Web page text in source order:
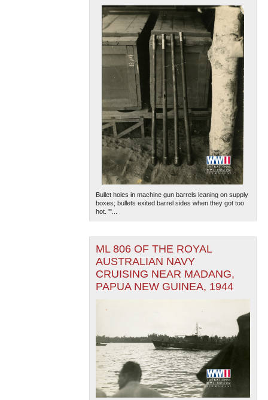
Bullet holes in machine gun barrels leaning on supply
boxes; bullets exited barrel sides when they got too
hot. '"...
ML 806 OF THE ROYAL
AUSTRALIAN NAVY
CRUISING NEAR MADANG,
PAPUA NEW GUINEA, 1944